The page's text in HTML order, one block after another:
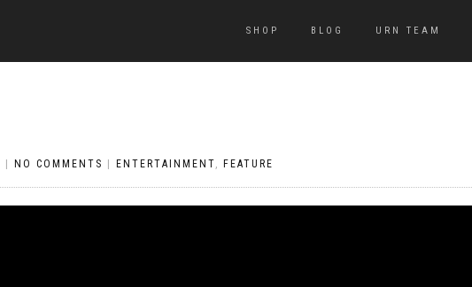
SHOP BLOG URN TEAM
NO COMMENTS ENTERTAINMENT, FEATURE